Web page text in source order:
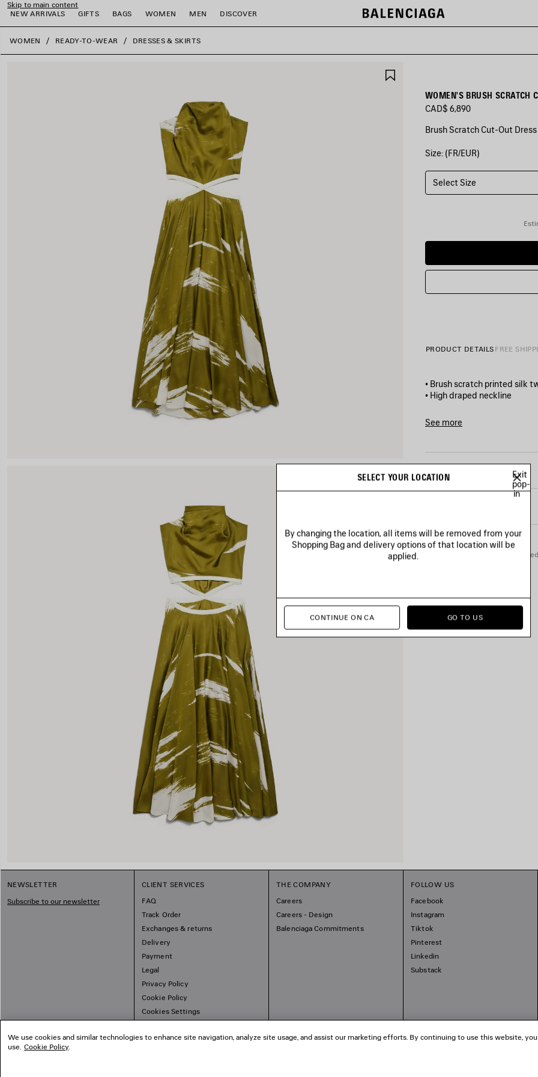
Skip to main content
NEW ARRIVALS
GIFTS BAGS WOMEN MEN DISCOVER
close the banner
WOMEN READY-TO-WEAR DRESSES & SKIRTS
WOMEN'S BRUSH SCRATCH
CAD$ 6,890
Brush Scratch Cut-Out
COLORS
KHAKI
Khaki
Size: (FR/EUR)
Select Size
PRODUCT DETAILS FREE
• Brush scratch printed silk
• High draped neckline
• Side and back cut‑outs
• Multiple detachable waist
• Side zip closure
• Made in Italy
Main material: 100% silk
See more
You can pay securely with
NEWSLETTER
Subscribe to our newsletter
CLIENT SERVICES
FAQ
Track Order
Exchanges & returns
Delivery
Payment
Legal
Privacy Policy
Cookie Policy
Cookies Settings
THE COMPANY
Careers
Careers - Design
Balenciaga Commitments
FOLLOW US
Facebook
Instagram
Tiktok
Pinterest
Linkedin
Substack
SELECT YOUR LOCATION
Exit
pop-
in
By changing the location, all items will be removed from your
Shopping Bag and delivery options of that location will be
applied.
CONTINUE ON CA GO TO US
We use cookies and similar technologies to enhance site navigation, analyze site usage, and assist our marketing efforts. By continuing to use this website,
use. Cookie Policy.